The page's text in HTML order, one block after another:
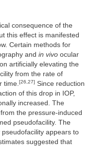
consequence of the
this effect is manifested
Certain methods for
and in vivo ocular
artificially elevating the
from the rate of
time.[26,27] Since reduction
of this drop in IOP,
increased. The
the pressure-induced
pseudofacility. The
appears to
suggested that